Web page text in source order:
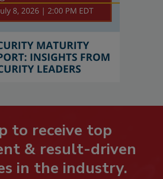
to receive top
& result-driven
in the industry.